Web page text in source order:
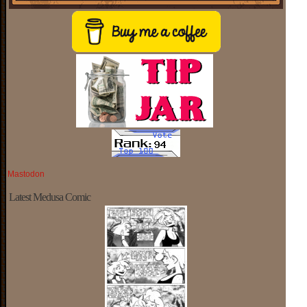
Mastodon
Latest Medusa Comic